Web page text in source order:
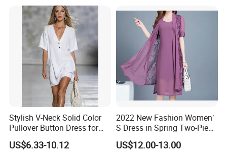
Stylish V-Neck Solid Color
Pullover Button Dress for
Casual Wear
US$6.33-10.12
2022 New Fashion Women′
S Dress in Spring Two-Piece
with Condole in Solidccolor
US$12.00-13.00